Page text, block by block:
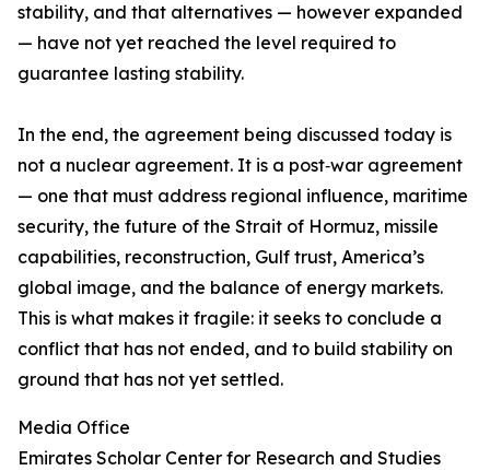
stability, and that alternatives — however expanded
— have not yet reached the level required to
guarantee lasting stability.
In the end, the agreement being discussed today is
not a nuclear agreement. It is a post‑war agreement
— one that must address regional influence, maritime
security, the future of the Strait of Hormuz, missile
capabilities, reconstruction, Gulf trust, America’s
global image, and the balance of energy markets.
This is what makes it fragile: it seeks to conclude a
conflict that has not ended, and to build stability on
ground that has not yet settled.
Media Office
Emirates Scholar Center for Research and Studies